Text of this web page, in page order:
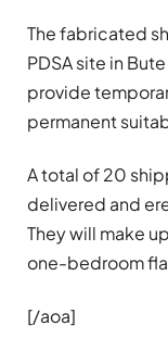
The fabricated
PDSA site in
provide
permanent
A total of 20
delivered and
They will make
one-bedroom
[/aoa]